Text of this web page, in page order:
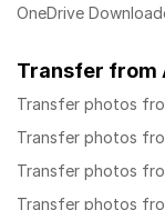
OneDrive
Transfer from
Transfer photos
Transfer photos
Transfer photos
Transfer photos